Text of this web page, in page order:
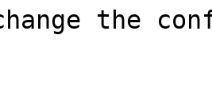
the